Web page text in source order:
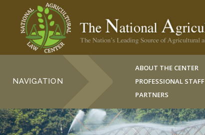
NAVIGATION
ABOUT THE CENTER
PROFESSIONAL STAFF
PARTNERS